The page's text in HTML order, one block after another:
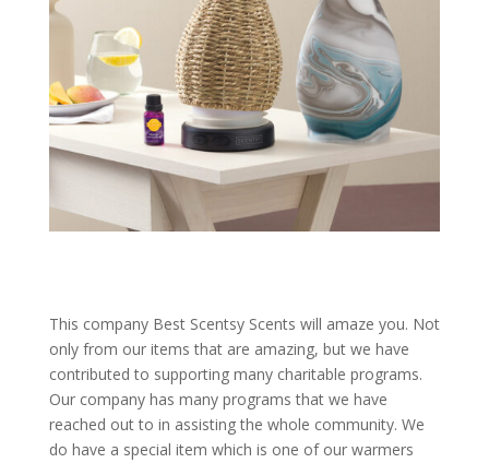
This company Best Scentsy Scents will amaze you. Not
only from our items that are amazing, but we have
contributed to supporting many charitable programs.
Our company has many programs that we have
reached out to in assisting the whole community. We
do have a special item which is one of our warmers